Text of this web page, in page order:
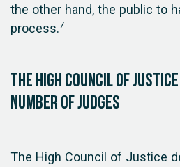
the other hand, the public to
process.7
The High Council of
number of judges
The High Council of Justice